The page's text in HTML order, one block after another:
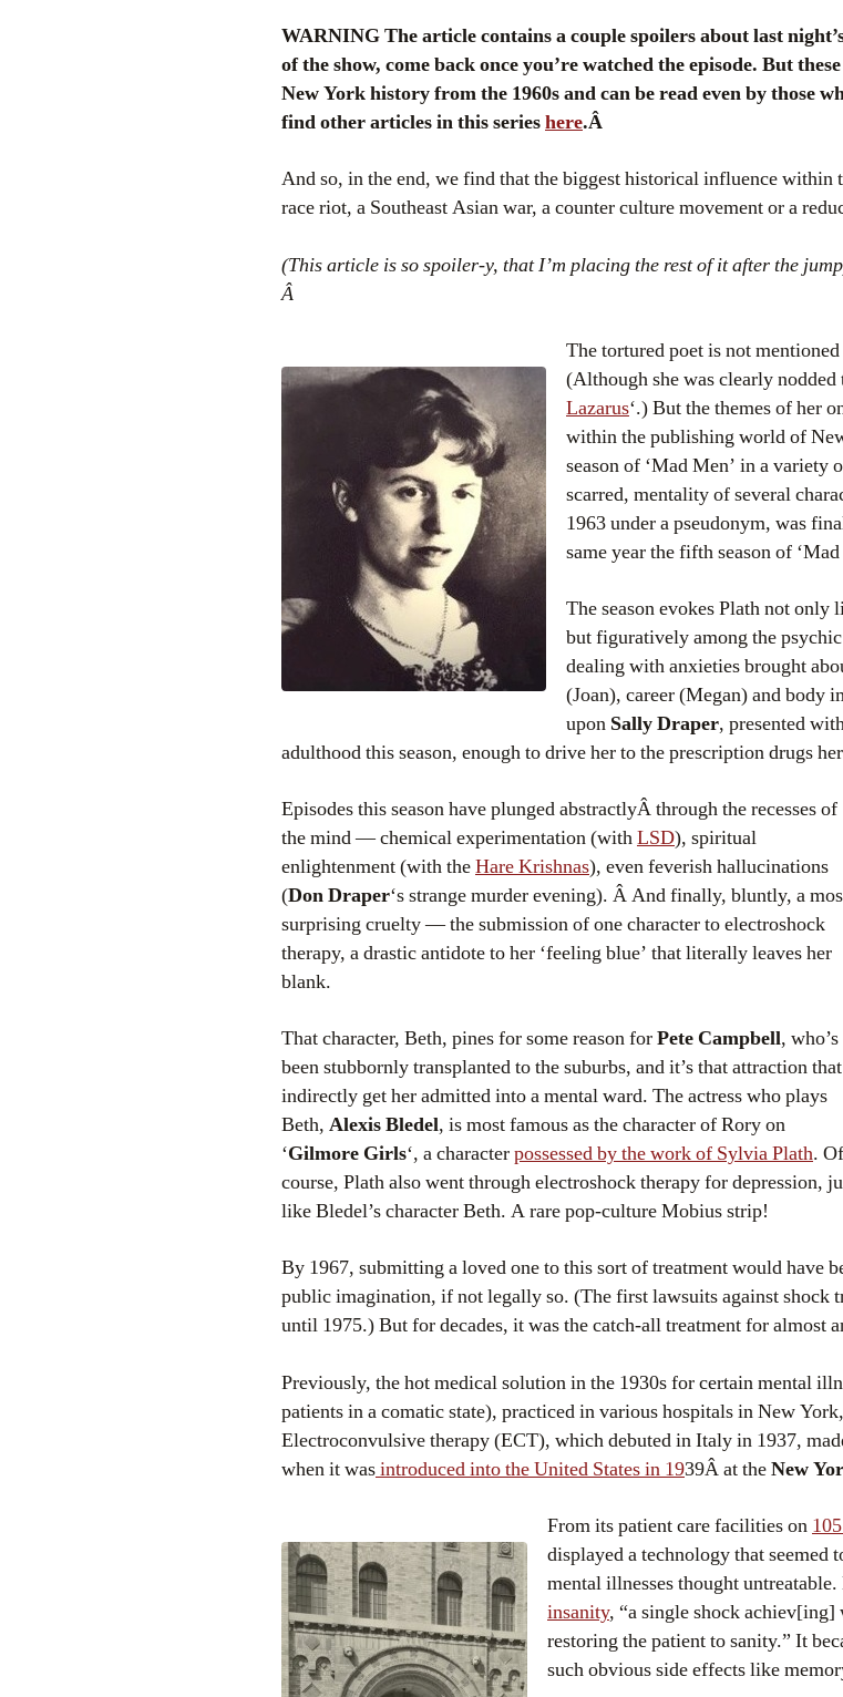
WARNING The article contains a couple spoilers about last
of the show, come back once you’re watched the episode. But
New York history from the 1960s and can be read even by those
find other articles in this serieshere.Â
And so, in the end, we find that the biggest historical influence within
race riot, a Southeast Asian war, a counter culture movement or a
(This article is so spoiler-y, that I’m placing the rest of it after the
Â
The tortured poet is not
(Although she was clearly nodded
Lazarus‘.) But the themes of her
within the publishing world of
season of ‘Mad Men’ in a
scarred, mentality of several
1963 under a pseudonym, was
same year the fifth season of
The season evokes Plath not
but figuratively among the
dealing with anxieties brought
(Joan), career (Megan) and body
upon Sally Draper, presented
adulthood this season, enough to drive her to the prescription drugs
Episodes this season have plunged abstractlyÂ through the recesses of
the mind — chemical experimentation (withLSD), spiritual
enlightenment (with theHare Krishnas), even feverish hallucinations
(Don Draper‘s strange murder evening). Â And finally, bluntly, a
surprising cruelty — the submission of one character to electroshock
therapy, a drastic antidote to her ‘feeling blue’ that literally leaves her
blank.
That character, Beth, pines for some reason forPete Campbell, who’s
been stubbornly transplanted to the suburbs, and it’s that attraction that
indirectly get her admitted into a mental ward. The actress who plays
Beth, Alexis Bledel, is most famous as the character of Rory on
‘Gilmore Girls‘, a characterpossessed by the work of Sylvia Plath. Of
course, Plath also went through electroshock therapy for depression,
like Bledel’s character Beth. A rare pop-culture Mobius strip!
By 1967, submitting a loved one to this sort of treatment would have
public imagination, if not legally so. (The first lawsuits against shock
until 1975.) But for decades, it was the catch-all treatment for almost
Previously, the hot medical solution in the 1930s for certain mental
patients in a comatic state), practiced in various hospitals in New
Electroconvulsive therapy (ECT), which debuted in Italy in 1937,
when it wasintroduced into the United States in 1939Â at theNew
From its patient care facilities on
displayed a technology that
mental illnesses thought
insanity, “a single shock achiev[ing]
restoring the patient to sanity.” It
such obvious side effects like